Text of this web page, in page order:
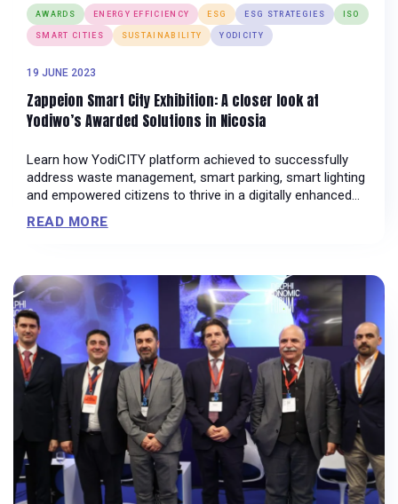
AWARDS ENERGY EFFICIENCY ESG ESG STRATEGIES ISO
SMART CITIES SUSTAINABILITY YODICITY
19 JUNE 2023
Zappeion Smart City Exhibition: A closer look at
Yodiwo’s Awarded Solutions in Nicosia
Learn how YodiCITY platform achieved to successfully
address waste management, smart parking, smart lighting
and empowered citizens to thrive in a digitally enhanced
READ MORE